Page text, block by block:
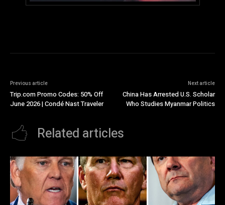
Previous article
Trip.com Promo Codes: 50% Off
June 2026 | Condé Nast Traveler
Next article
China Has Arrested U.S. Scholar
Who Studies Myanmar Politics
Related articles